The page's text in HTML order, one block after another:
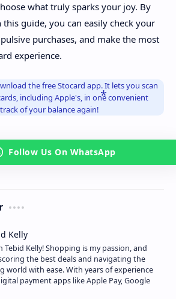
what truly sparks your joy. By
guide, you can easily check your
purchases, and make the most
experience.
the free Stocard app. It lets you scan
including Apple's, in one convenient
of your balance again!
Tebid Kelly! Shopping is my passion, and
the best deals and navigating the
world with ease. With years of experience
payment apps like Apple Pay, Google